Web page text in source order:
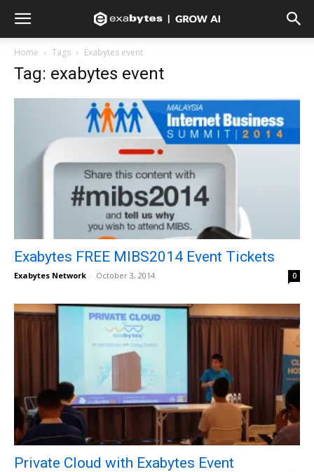
Home Tags Exabytes event
Tag: exabytes event
Exabytes FREE MIBS2014 Event Tickets
Exabytes Network - October 3, 2014 0
Private Cloud with Exabytes Event